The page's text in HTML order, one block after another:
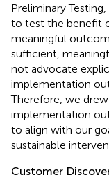
Preliminary
to test the benefit
meaningful
sufficient,
not advocate
implementation
Therefore, we
implementation
to align with our
sustainable
Customer